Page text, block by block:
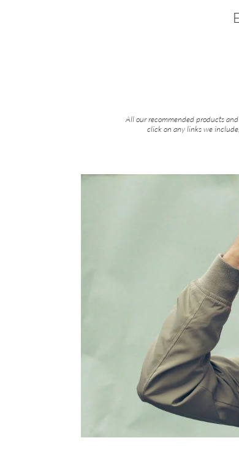
All our recommended products
click on any links we